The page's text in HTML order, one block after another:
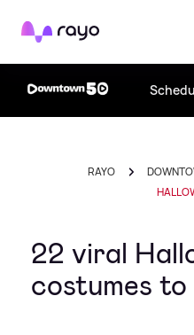
Rayo
RAYO
22 viral
costumes